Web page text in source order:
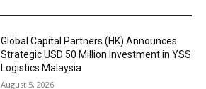
Global Capital Partners (HK) Announces
Strategic USD 50 Million Investment in YSS
Logistics Malaysia
August 5, 2026